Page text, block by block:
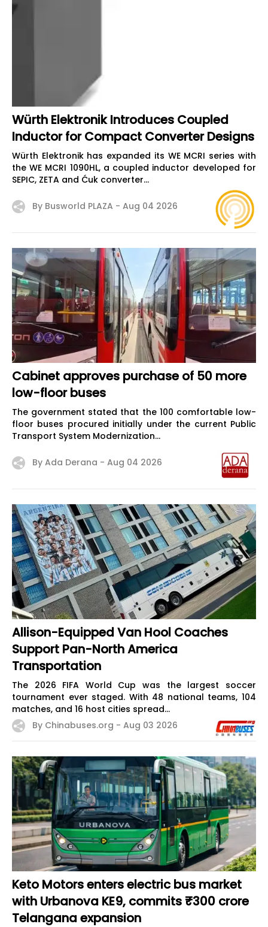
Würth Elektronik Introduces Coupled
Inductor for Compact Converter Designs
Würth Elektronik has expanded its WE MCRI series with
the WE MCRI 1090HL, a coupled inductor developed for
SEPIC, ZETA and Ćuk converter...
By Busworld PLAZA - Aug 04 2026
Cabinet approves purchase of 50 more
low-floor buses
The government stated that the 100 comfortable low-
floor buses procured initially under the current Public
Transport System Modernization...
By Ada Derana - Aug 04 2026
Allison-Equipped Van Hool Coaches
Support Pan-North America
Transportation
The 2026 FIFA World Cup was the largest soccer
tournament ever staged. With 48 national teams, 104
matches, and 16 host cities spread...
By Chinabuses.org - Aug 03 2026
Keto Motors enters electric bus market
with Urbanova KE9, commits ₹300 crore
Telangana expansion